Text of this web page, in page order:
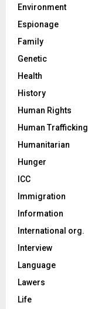
Environment
Espionage
Family
Genetic
Health
History
Human Rights
Human Trafficking
Humanitarian
Hunger
ICC
Immigration
Information
International org.
Interview
Language
Lawers
Life